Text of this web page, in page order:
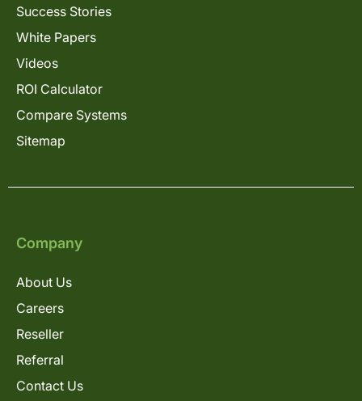
Success Stories
White Papers
Videos
ROI Calculator
Compare Systems
Sitemap
Company
About Us
Careers
Reseller
Referral
Contact Us